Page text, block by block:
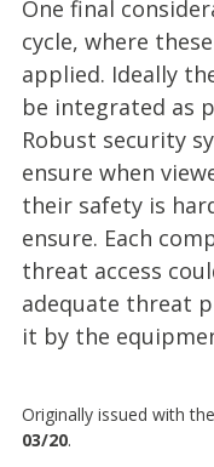
One final
cycle, where
applied. Ideally
be integrated as
Robust security
ensure when
their safety is
ensure. Each
threat access
adequate threat
it by the
Originally issued with
03/20.